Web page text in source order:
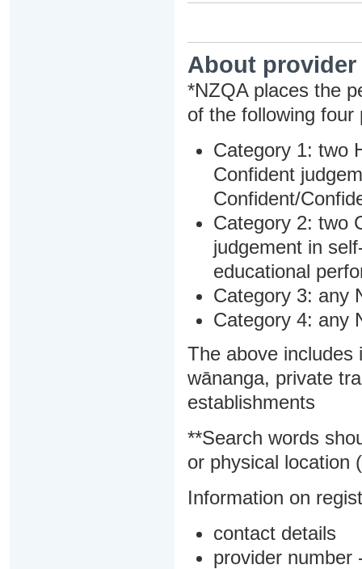
About
*NZQA places the
of the following four
Category 1: two
Confident
Confident/
Category 2: two
judgement in
educational
Category 3: any
Category 4: any
The above includes
wānanga, private
establishments
**Search words
or physical location
Information on
contact details
provider number